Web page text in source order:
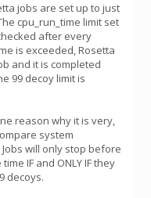
jobs are set up to just
cpu_run_time limit set
after every
is exceeded, Rosetta
and it is completed
99 decoy limit is
reason why it is very,
system
will only stop before
IF and ONLY IF they
decoys.